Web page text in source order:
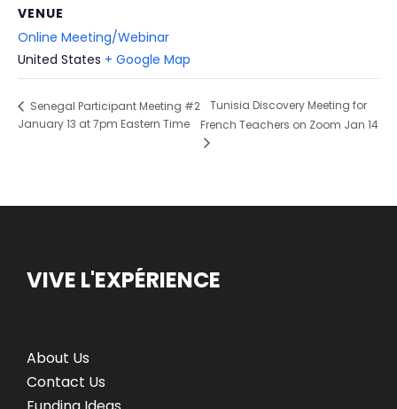
VENUE
Online Meeting/Webinar
United States + Google Map
Senegal Participant Meeting #2
January 13 at 7pm Eastern Time
Tunisia Discovery Meeting for
French Teachers on Zoom Jan 14
VIVE L'EXPÉRIENCE
About Us
Contact Us